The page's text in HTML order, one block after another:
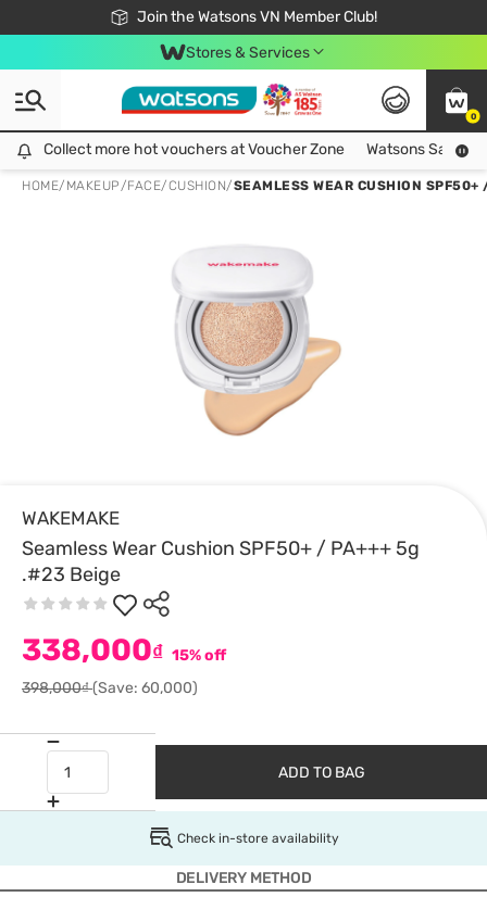
Join the Watsons VN Member Club!
Free Shipping For Order From 249,000Đ
24h Fast delivery in Hồ Chí Minh City
Stores & Services
0
Collect more hot vouchers at Voucher Zone
Collect more hot vouchers at Voucher Zone Watsons Safety
HOME/ MAKEUP/FACE/CUSHION/SEAMLESS WEAR CUSHION
WAKEMAKE
Seamless Wear Cushion SPF50+ / PA+++ 5g
.#23 Beige
338,000₫ 15% off
398,000₫(Save: 60,000)
ADD TO BAG
Check in-store availability
DELIVERY METHOD